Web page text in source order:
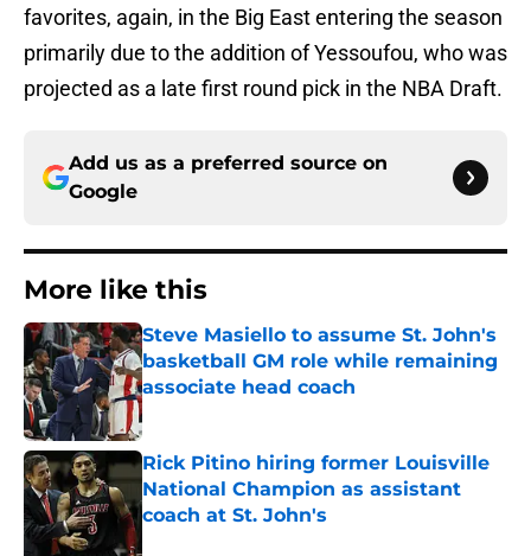
favorites, again, in the Big East entering the season
primarily due to the addition of Yessoufou, who was
projected as a late first round pick in the NBA Draft.
Add us as a preferred source on
Google
More like this
Steve Masiello to assume St. John's
basketball GM role while remaining
associate head coach
Published by on Invalid Date
Rick Pitino hiring former Louisville
National Champion as assistant
coach at St. John's